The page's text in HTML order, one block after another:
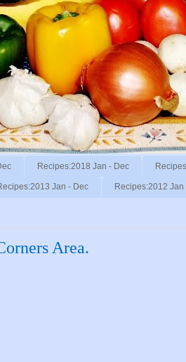
Recipes:2018 Jan - Dec
Jan - Dec Recipes:2012 Jan
Area.